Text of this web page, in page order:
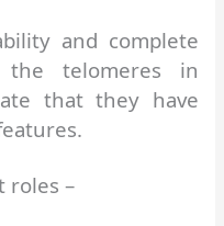
and complete
the telomeres in
that they have
roles –